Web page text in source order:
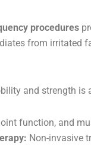
procedures
from irritated
and strength
function, and
Non-invasive